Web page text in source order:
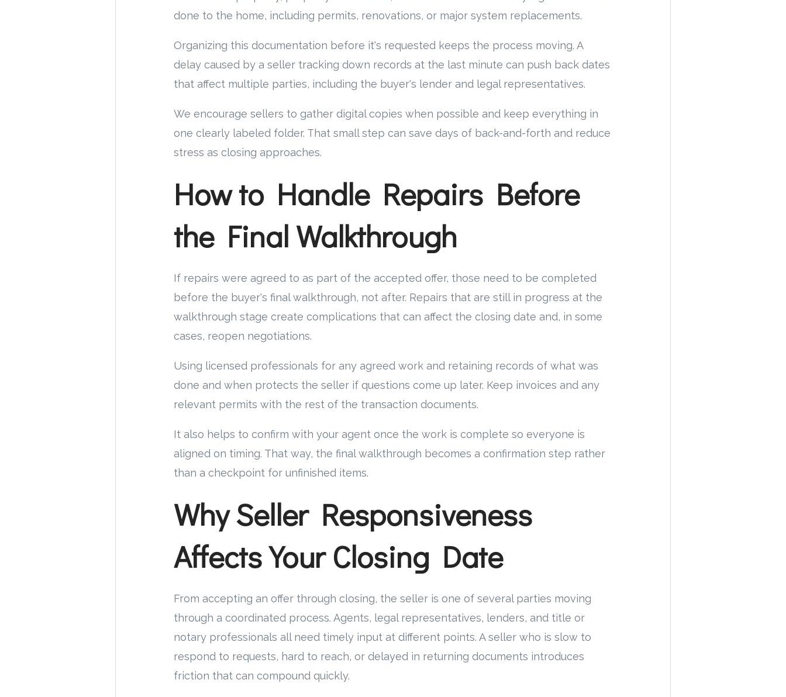
done to the home, including permits, renovations, or major system replacements.
Organizing this documentation before it's requested keeps the process moving. A
delay caused by a seller tracking down records at the last minute can push back dates
that affect multiple parties, including the buyer's lender and legal representatives.
We encourage sellers to gather digital copies when possible and keep everything in
one clearly labeled folder. That small step can save days of back-and-forth and reduce
stress as closing approaches.
How to Handle Repairs Before
the Final Walkthrough
If repairs were agreed to as part of the accepted offer, those need to be completed
before the buyer's final walkthrough, not after. Repairs that are still in progress at the
walkthrough stage create complications that can affect the closing date and, in some
cases, reopen negotiations.
Using licensed professionals for any agreed work and retaining records of what was
done and when protects the seller if questions come up later. Keep invoices and any
relevant permits with the rest of the transaction documents.
It also helps to confirm with your agent once the work is complete so everyone is
aligned on timing. That way, the final walkthrough becomes a confirmation step rather
than a checkpoint for unfinished items.
Why Seller Responsiveness
Affects Your Closing Date
From accepting an offer through closing, the seller is one of several parties moving
through a coordinated process. Agents, legal representatives, lenders, and title or
notary professionals all need timely input at different points. A seller who is slow to
respond to requests, hard to reach, or delayed in returning documents introduces
friction that can compound quickly.